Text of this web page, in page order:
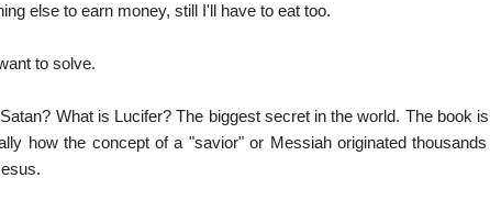
else to earn money, still I'll have to eat too.
to solve.
What is Lucifer? The biggest secret in the world. The book
how the concept of a "savior" or Messiah originated